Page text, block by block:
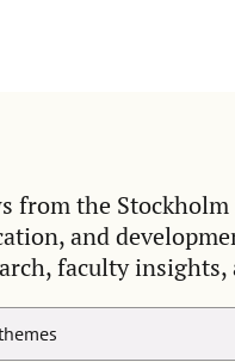
from the
and
faculty